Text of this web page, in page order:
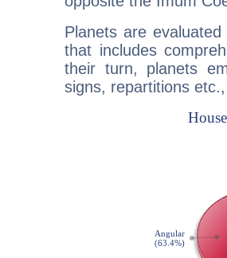
Planets are
that includes
their turn, planets
signs, repartitions